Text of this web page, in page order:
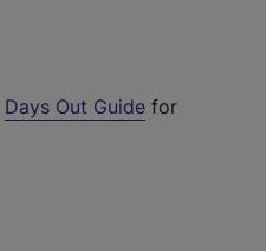
Days Out Guide for